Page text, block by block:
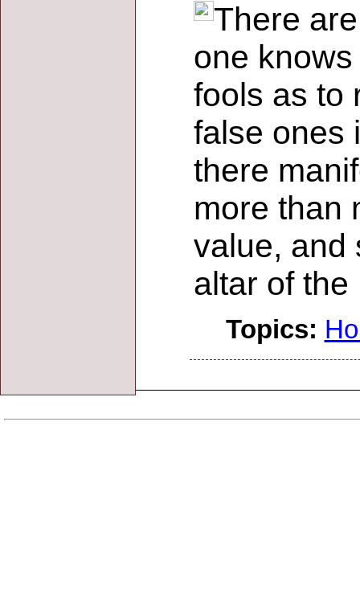
There
one
fools as to
false ones
there
more than
value, and
altar of the
Topics: